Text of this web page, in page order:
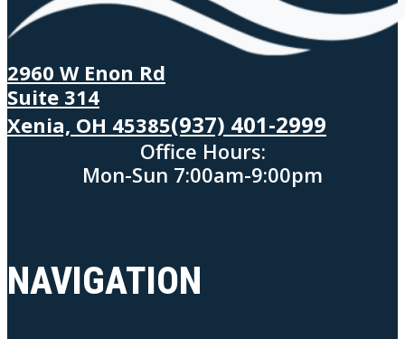
2960 W Enon Rd
Suite 314
Xenia, OH 45385(937) 401-2999
Office Hours:
Mon-Sun 7:00am-9:00pm
NAVIGATION